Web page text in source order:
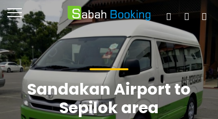
Sandakan Airport to
Sepilok area